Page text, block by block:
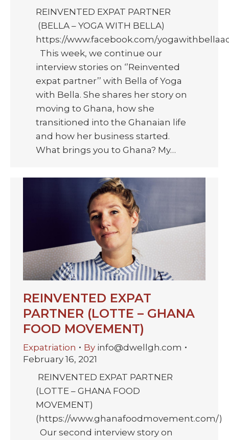
REINVENTED EXPAT PARTNER
(BELLA – YOGA WITH BELLA)
https://www.facebook.com/
This week, we continue our
interview stories on ‘’Reinvented
expat partner’’ with Bella of Yoga
with Bella. She shares her story on
moving to Ghana, how she
transitioned into the Ghanaian life
and how her business started.
What brings you to Ghana? My…
REINVENTED EXPAT
PARTNER (LOTTE – GHANA
FOOD MOVEMENT)
Expatriation By info@dwellgh.com
February 16, 2021
REINVENTED EXPAT PARTNER
(LOTTE – GHANA FOOD
MOVEMENT)
(https://www.ghanafoodmovement.com/)
Our second interview story on